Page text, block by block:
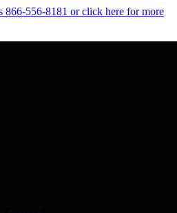
866-556-8181 or click here for more